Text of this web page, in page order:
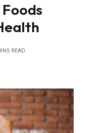
READ